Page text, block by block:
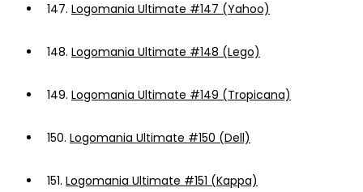
147. Logomania Ultimate #147 (Yahoo)
148. Logomania Ultimate #148 (Lego)
149. Logomania Ultimate #149 (Tropicana)
150. Logomania Ultimate #150 (Dell)
151. Logomania Ultimate #151 (Kappa)